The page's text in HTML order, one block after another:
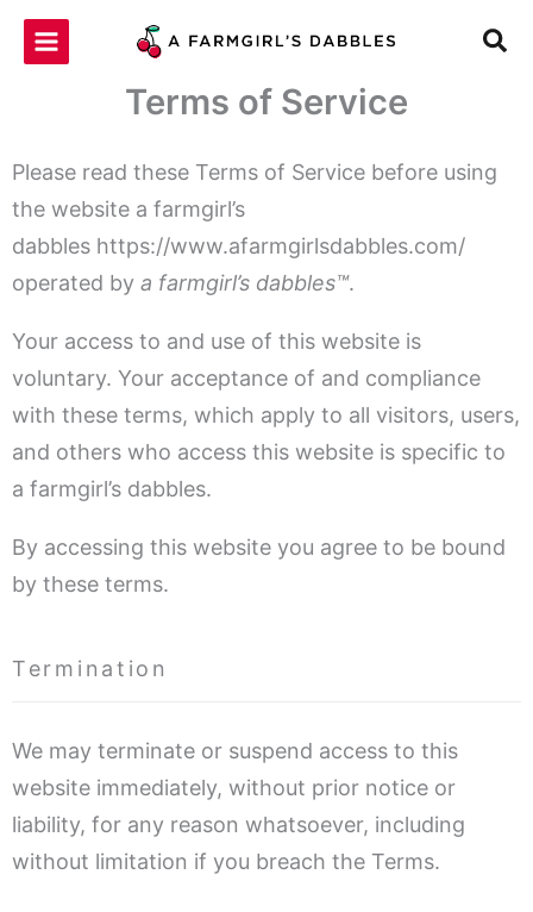
Skip
Terms of Service
Please read these Terms of Service before using
the website a farmgirl’s
dabbles https://www.afarmgirlsdabbles.com/
operated by a farmgirl’s dabbles™.
Your access to and use of this website is
voluntary. Your acceptance of and compliance
with these terms, which apply to all visitors, users,
and others who access this website is specific to
a farmgirl’s dabbles.
By accessing this website you agree to be bound
by these terms.
Termination
We may terminate or suspend access to this
website immediately, without prior notice or
liability, for any reason whatsoever, including
without limitation if you breach the Terms.